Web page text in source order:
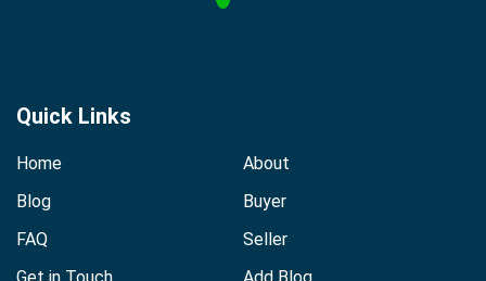
Quick Links
Home
About
Blog
Buyer
FAQ
Seller